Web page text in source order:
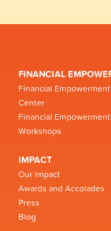
FINANCIAL
Financial Empowerment
Center
Financial Empowerment
Workshops
IMPACT
Our Impact
Awards and Accolades
Press
Blog